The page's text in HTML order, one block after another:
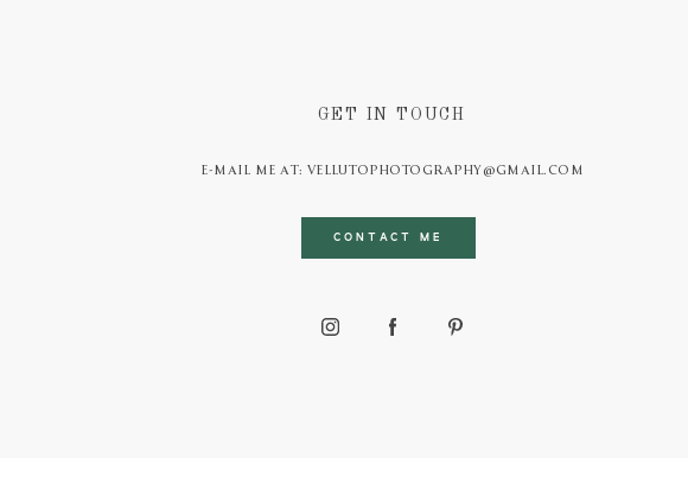
GET IN TOUCH
E-MAIL ME AT: VELLUTOPHOTOGRAPHY@GMAIL.COM
CONTACT ME